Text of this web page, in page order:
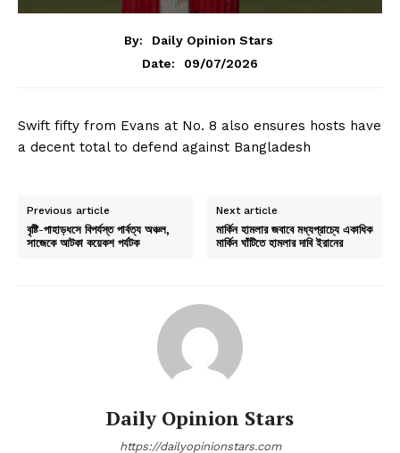
By:
Daily Opinion Stars
Date:
09/07/2026
Swift fifty from Evans at No. 8 also ensures hosts have
a decent total to defend against Bangladesh
Previous article
বৃষ্টি-পাহাড়ধসে বিপর্যস্ত পার্বত্য অঞ্চল,
সাজেকে আটকা কয়েকশ পর্যটক
Next article
মার্কিন হামলার জবাবে মধ্যপ্রাচ্যে একাধিক
মার্কিন ঘাঁটিতে হামলার দাবি ইরানের
Daily Opinion Stars
https://dailyopinionstars.com